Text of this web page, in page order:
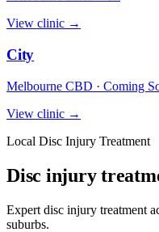
View clinic →
City
Melbourne CBD · Coming
View clinic →
Local Disc Injury Treatment
Disc injury
Expert disc injury treatment
suburbs.